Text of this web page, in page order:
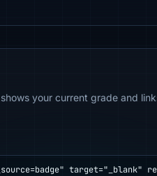
your current grade and
target="_blank"